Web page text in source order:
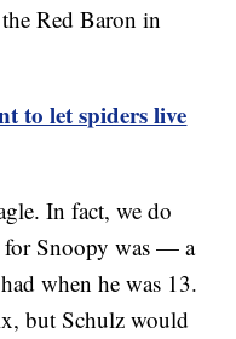
Red Baron in
to let spiders live
In fact, we do
for Snoopy was — a
when he was 13.
but Schulz would